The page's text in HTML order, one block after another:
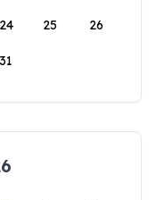
24 25 26
31